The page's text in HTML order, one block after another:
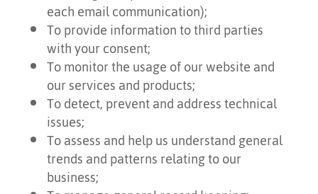
each email communication);
To provide information to third parties
with your consent;
To monitor the usage of our website and
our services and products;
To detect, prevent and address technical
issues;
To assess and help us understand general
trends and patterns relating to our
business;